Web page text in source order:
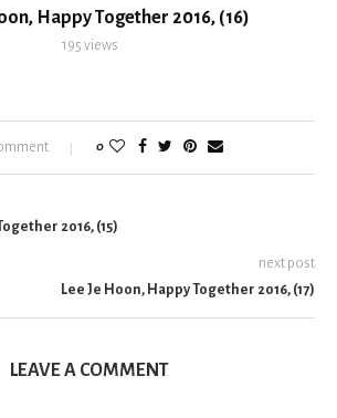
Happy Together 2016, (16)
195 views
0
2016, (15)
next post
Lee Je Hoon, Happy Together 2016, (17)
LEAVE A COMMENT